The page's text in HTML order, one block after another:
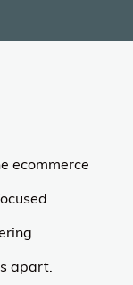
ecommerce
apart.